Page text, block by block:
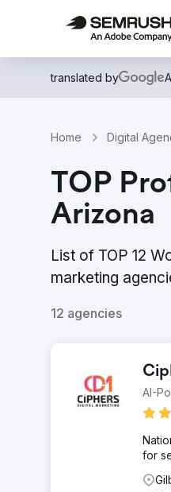
translated by
Home Digital
TOP
Arizona
List of TOP 12
marketing
12 agencies
AI-
for